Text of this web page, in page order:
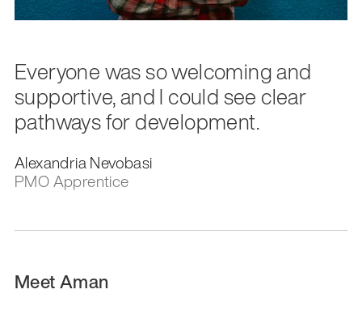
Everyone was so welcoming and
supportive, and I could see clear
pathways for development.
Alexandria Nevobasi
PMO Apprentice
Meet Aman